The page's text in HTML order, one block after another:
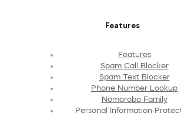
Features
Features
Spam Call Blocker
Spam Text Blocker
Phone Number Lookup
Nomorobo Family
Personal Information